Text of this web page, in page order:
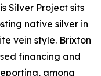
Silver Project sits
native silver in
vein style. Brixton
financing and
among